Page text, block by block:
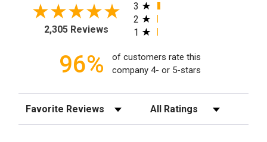
2,305 Reviews
3
2
1
96%
of customers rate this
company 4- or 5-stars
Sort Reviews Filter Reviews by Rating